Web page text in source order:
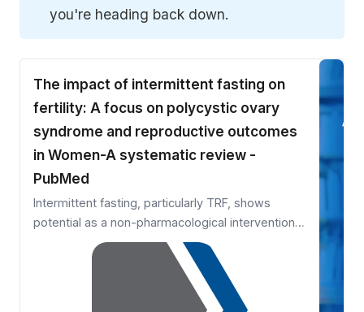
you're heading back down.
The impact of intermittent fasting on
fertility: A focus on polycystic ovary
syndrome and reproductive outcomes
in Women-A systematic review -
PubMed
Intermittent fasting, particularly TRF, shows
potential as a non-pharmacological intervention
to improve reproductive health and fertility in
women with PCOS. By targeting
hyperandrogenism, insulin resistance, and
menstrual irregularities, TRF offers a promising